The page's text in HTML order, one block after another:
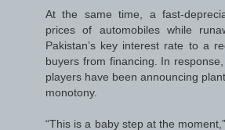
At the same time, a fast-
prices of automobiles while
Pakistan’s key interest rate to a
buyers from financing. In
players have been announcing
monotony.
“This is a baby step at the